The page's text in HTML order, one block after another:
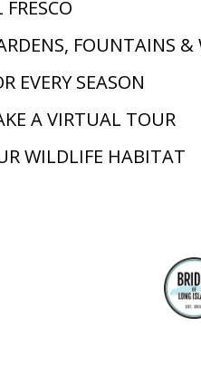
FRESCO
FOUNTAINS &
EVERY SEASON
A VIRTUAL TOUR
WILDLIFE HABITAT